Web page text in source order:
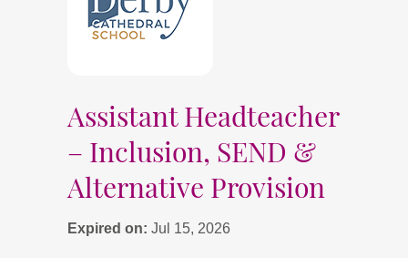
Assistant Headteacher
– Inclusion, SEND &
Alternative Provision
Expired on: Jul 15, 2026